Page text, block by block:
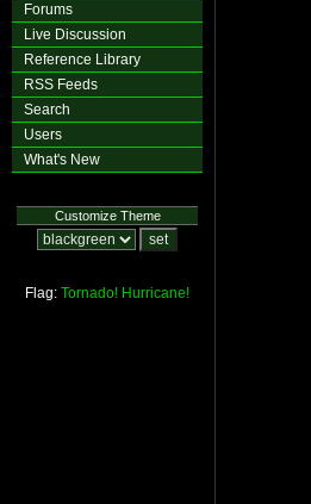
Forums
Live Discussion
Reference Library
RSS Feeds
Search
Users
What's New
Customize Theme
Flag: Tornado! Hurricane!